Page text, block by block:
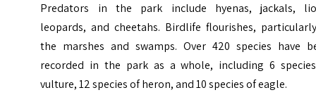
Predators in the park include hyenas, jackals,
leopards, and cheetahs. Birdlife flourishes,
the marshes and swamps. Over 420 species have
recorded in the park as a whole, including 6
vulture, 12 species of heron, and 10 species of eagle.